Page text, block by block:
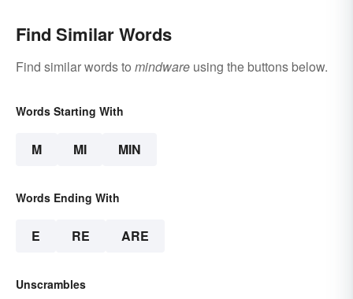
Find Similar Words
Find similar words to mindware using the buttons below.
Words Starting With
M MI MIN
Words Ending With
E RE ARE
Unscrambles